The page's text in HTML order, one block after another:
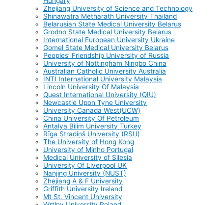
Zhejiang University of Science and Technology
Shinawatra Metharath University Thailand
Belarusian State Medical University Belarus
Grodno State Medical University Belarus
International European University Ukraine
Gomel State Medical University Belarus
Peoples’ Friendship University of Russia
University of Nottingham Ningbo China
Australian Catholic University Australia
INTI International University Malaysia
Lincoln University Of Malaysia
Quest International University (QIU)
Newcastle Upon Tyne University
University Canada West(UCW)
China University Of Petroleum
Antalya Bilim University Turkey
Rīga Stradiņš University (RSU)
The University of Hong Kong
University of Minho Portugal
Medical University of Silesia
University Of Liverpool UK
Nanjing University (NUST)
Zhejiang A & F University
Griffith University Ireland
Mt St. Vincent University